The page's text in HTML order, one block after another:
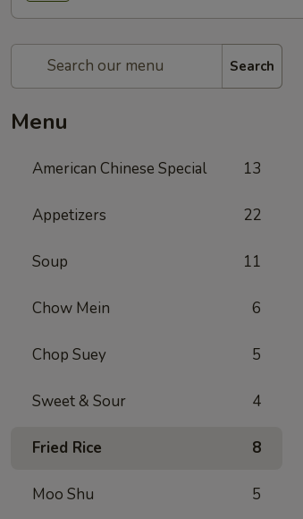
Search
Menu
American Chinese Special 13
Appetizers 22
Soup 11
Chow Mein 6
Chop Suey 5
Sweet & Sour 4
Fried Rice 8
Moo Shu 5